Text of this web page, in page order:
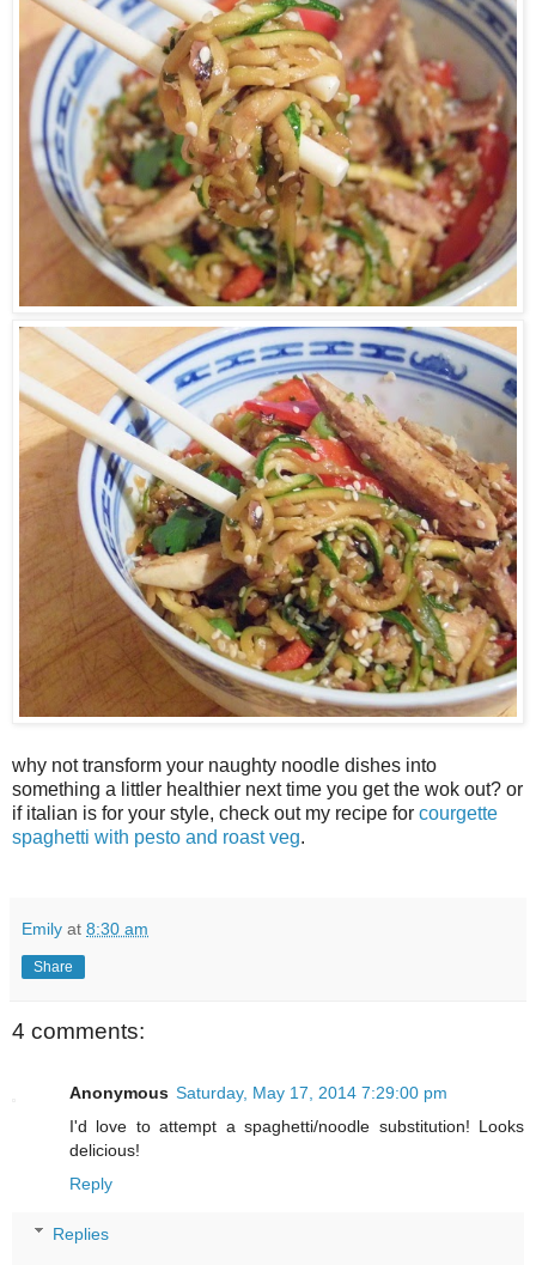
why not transform your naughty noodle dishes into
something a littler healthier next time you get the wok out? or
if italian is for your style, check out my recipe for courgette
spaghetti with pesto and roast veg.
Emily at 8:30 am
Share
4 comments:
Anonymous Saturday, May 17, 2014 7:29:00 pm
I'd love to attempt a spaghetti/noodle substitution! Looks
delicious!
Reply
Replies